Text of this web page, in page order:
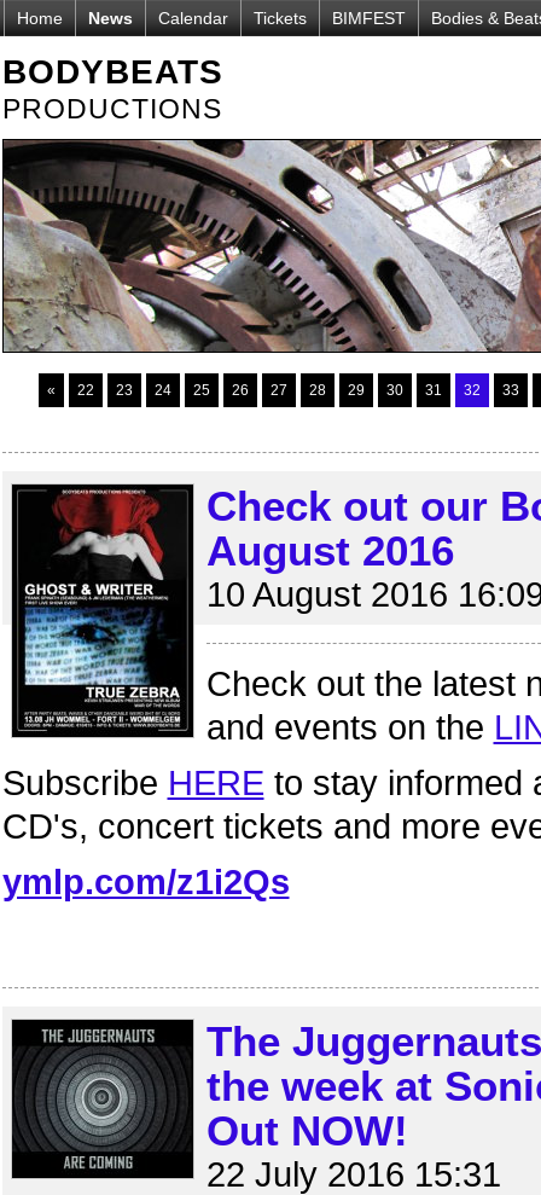
Home News Calendar Tickets BIMFEST Bodies &
BODYBEATS
PRODUCTIONS
« 22 23 24 25 26 27 28 29 30 31 32 33
Check out our
August 2016
10 August 2016
Check out the latest
and events on the
Subscribe HEREto stay informed
CD's, concert tickets and more
ymlp.com/z1i2Qs
The
the week at
Out NOW!
22 July 2016 15:31